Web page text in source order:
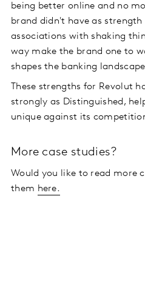
being better online and no
brand didn't have as strength
associations with shaking
way make the brand one to
shapes the banking
These strengths for Revolut
strongly as Distinguished,
unique against its
More case studies?
Would you like to read more
them here.